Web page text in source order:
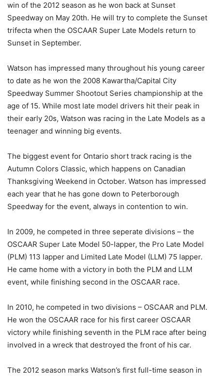
win of the 2012 season as he won back at Sunset
Speedway on May 20th. He will try to complete the Sunset
trifecta when the OSCAAR Super Late Models return to
Sunset in September.
Watson has impressed many throughout his young career
to date as he won the 2008 Kawartha/Capital City
Speedway Summer Shootout Series championship at the
age of 15. While most late model drivers hit their peak in
their early 20s, Watson was racing in the Late Models as a
teenager and winning big events.
The biggest event for Ontario short track racing is the
Autumn Colors Classic, which happens on Canadian
Thanksgiving Weekend in October. Watson has impressed
each year that he has gone down to Peterborough
Speedway for the event, always in contention to win.
In 2009, he competed in three seperate divisions – the
OSCAAR Super Late Model 50-lapper, the Pro Late Model
(PLM) 113 lapper and Limited Late Model (LLM) 75 lapper.
He came home with a victory in both the PLM and LLM
event, while finishing second in the OSCAAR race.
In 2010, he competed in two divisions – OSCAAR and PLM.
He won the OSCAAR race for his first career OSCAAR
victory while finishing seventh in the PLM race after being
involved in a wreck that destroyed the front of his car.
The 2012 season marks Watson’s first full-time season in